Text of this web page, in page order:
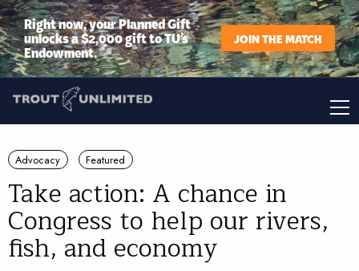
Right now, your Planned Gift
unlocks a $2,000 gift to TU’s
Endowment.
JOIN THE MATCH
Advocacy Featured
Take action: A chance in
Congress to help our rivers,
fish, and economy